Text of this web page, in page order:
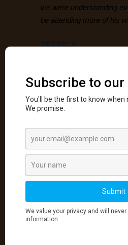
we were understanding
be attending more of his
We covered a lot
stacking, camera
and was both challenging
course was excellent
recommend taking it for
improving their
with how the course ran
classroom. Scott is
ideas, techniques and